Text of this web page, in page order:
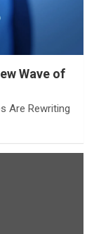
Wave of
Are Rewriting